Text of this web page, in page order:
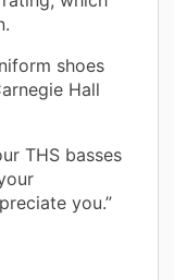
shoes
Hall
THS basses
you.”